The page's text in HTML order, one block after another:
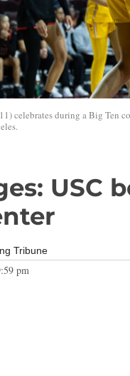
celebrates during a Big Ten
USC
Tribune
pm